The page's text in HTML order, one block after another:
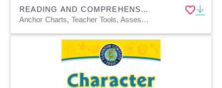
READING AND COMPREHENSION PACK | SPACE TRAVEL
Anchor Charts, Teacher Tools, Assessments, Charts, Quizzes and Tests